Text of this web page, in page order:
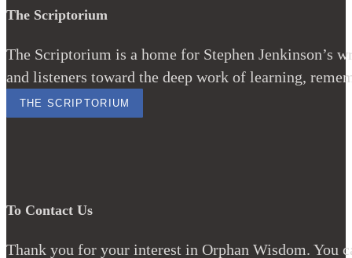
The Scriptorium
The Scriptorium is a home for Stephen Jenkinson’s
and listeners toward the deep work of learning,
THE SCRIPTORIUM
To Contact Us
Thank you for your interest in Orphan Wisdom. You